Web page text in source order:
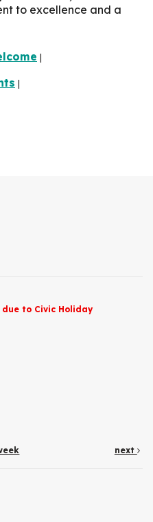
to excellence and a
to Civic Holiday
next